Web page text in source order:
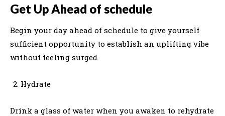
Get Up Ahead of schedule
Begin your day ahead of schedule to give yourself
sufficient opportunity to establish an uplifting vibe
without feeling surged.
Hydrate
Drink a glass of water when you awaken to rehydrate